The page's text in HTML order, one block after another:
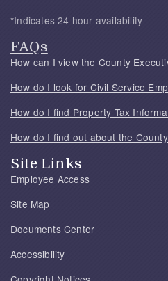
*Indicates 24 hour availability
FAQs
How can I view the County
How do I look for Civil Service
How do I find Property Tax
How do I find out about the
Site Links
Employee Access
Site Map
Documents Center
Accessibility